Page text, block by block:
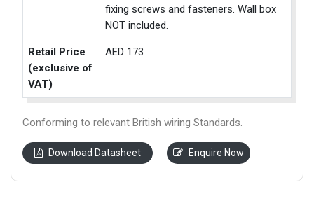
fixing screws and fasteners. Wall box
NOT included.
Retail Price
(exclusive of
VAT)
AED 173
Conforming to relevant British wiring Standards.
Download Datasheet Enquire Now